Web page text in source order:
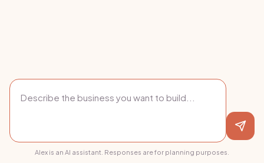
Alex is an AI assistant. Responses are for planning purposes.